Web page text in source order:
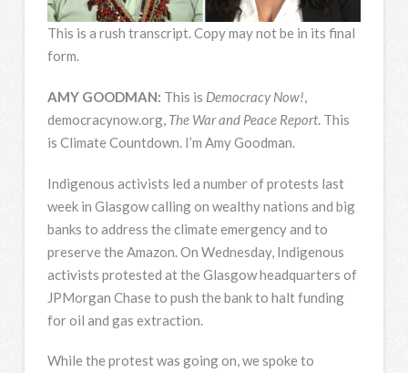
This is a rush transcript. Copy may not be in its final
form.
AMY GOODMAN: This is Democracy Now!,
democracynow.org, The War and Peace Report. This
is Climate Countdown. I’m Amy Goodman.
Indigenous activists led a number of protests last
week in Glasgow calling on wealthy nations and big
banks to address the climate emergency and to
preserve the Amazon. On Wednesday, Indigenous
activists protested at the Glasgow headquarters of
JPMorgan Chase to push the bank to halt funding
for oil and gas extraction.
While the protest was going on, we spoke to